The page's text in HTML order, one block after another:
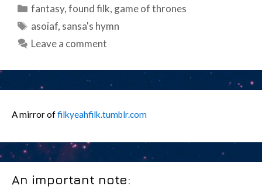
Categories
fantasy,found filk, game of thrones
Tags
asoiaf, sansa's hymn
Leave a comment
A mirror offilkyeahfilk.tumblr.com
An important note: